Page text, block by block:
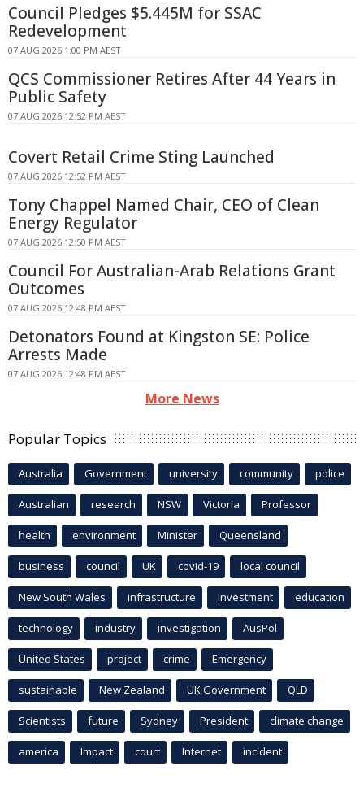
Council Pledges $5.445M for SSAC
Redevelopment
07 AUG 2026 1:00 PM AEST
QCS Commissioner Retires After 44 Years in
Public Safety
07 AUG 2026 12:52 PM AEST
Covert Retail Crime Sting Launched
07 AUG 2026 12:52 PM AEST
Tony Chappel Named Chair, CEO of Clean
Energy Regulator
07 AUG 2026 12:50 PM AEST
Council For Australian-Arab Relations Grant
Outcomes
07 AUG 2026 12:48 PM AEST
Detonators Found at Kingston SE: Police
Arrests Made
07 AUG 2026 12:48 PM AEST
More News
Popular Topics
Australia Government university community police
Australian research NSW Victoria Professor
health environment Minister Queensland
business council UK covid-19 local council
New South Wales infrastructure Investment education
technology industry investigation AusPol
United States project crime Emergency
sustainable New Zealand UK Government QLD
Scientists future Sydney President climate change
america Impact court Internet incident